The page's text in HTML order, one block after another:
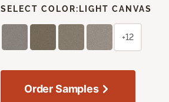
SELECT COLOR: LIGHT CANVAS
+12
Order Samples